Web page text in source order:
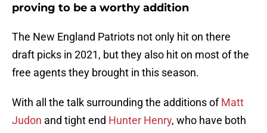
proving to be a worthy addition
The New England Patriots not only hit on there
draft picks in 2021, but they also hit on most of the
free agents they brought in this season.
With all the talk surrounding the additions ofMatt
Judon and tight end Hunter Henry, who have both